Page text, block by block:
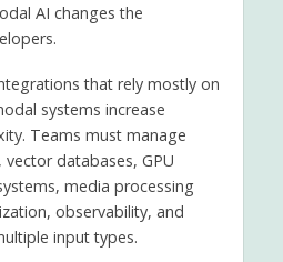
AI changes the
that rely mostly on
systems increase
Teams must manage
databases, GPU
media processing
observability, and
input types.